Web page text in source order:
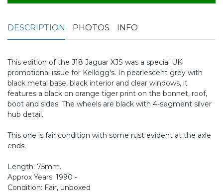
DESCRIPTION PHOTOS INFO
This edition of the J18 Jaguar XJS was a special UK
promotional issue for Kellogg's. In pearlescent grey with
black metal base, black interior and clear windows, it
features a black on orange tiger print on the bonnet, roof,
boot and sides. The wheels are black with 4-segment silver
hub detail.
This one is fair condition with some rust evident at the axle
ends.
Length: 75mm.
Approx Years: 1990 -
Condition: Fair, unboxed